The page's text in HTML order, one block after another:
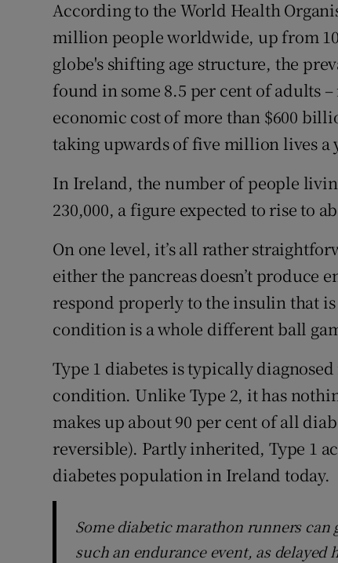
According to the World Health
million people worldwide, up from
globe's shifting age structure, the
found in some 8.5 per cent of adults
economic cost of more than $600
taking upwards of five million lives a
In Ireland, the number of people
230,000, a figure expected to rise to
On one level, it’s all rather
either the pancreas doesn’t produce
respond properly to the insulin that
condition is a whole different ball
Type 1 diabetes is typically
condition. Unlike Type 2, it has
makes up about 90 per cent of all
reversible). Partly inherited, Type 1
diabetes population in Ireland today.
Some diabetic marathon runners
such an endurance event, as